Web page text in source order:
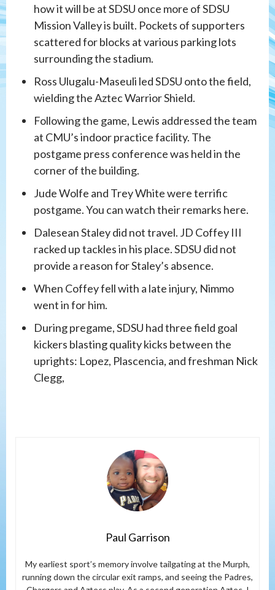
how it will be at SDSU once more of SDSU
Mission Valley is built. Pockets of supporters
scattered for blocks at various parking lots
surrounding the stadium.
Ross Ulugalu-Maseuli led SDSU onto the field,
wielding the Aztec Warrior Shield.
Following the game, Lewis addressed the team
at CMU’s indoor practice facility. The
postgame press conference was held in the
corner of the building.
Jude Wolfe and Trey White were terrific
postgame. You can watch their remarks here.
Dalesean Staley did not travel. JD Coffey III
racked up tackles in his place. SDSU did not
provide a reason for Staley’s absence.
When Coffey fell with a late injury, Nimmo
went in for him.
During pregame, SDSU had three field goal
kickers blasting quality kicks between the
uprights: Lopez, Plascencia, and freshman Nick
Clegg,
Paul Garrison
My earliest sport’s memory involve tailgating at the Murph,
running down the circular exit ramps, and seeing the Padres,